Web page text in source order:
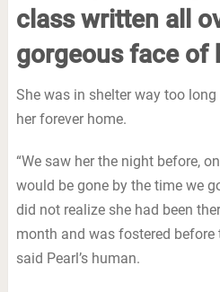
class written all
gorgeous face of
She was in shelter way too
her forever home.
“We saw her the night before,
would be gone by the time we
did not realize she had been
month and was fostered before
said Pearl’s human.